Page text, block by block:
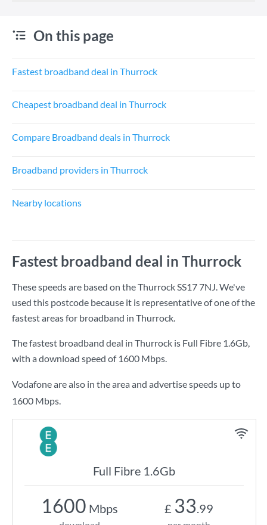
On this page
Fastest broadband deal in Thurrock
Cheapest broadband deal in Thurrock
Compare Broadband deals in Thurrock
Broadband providers in Thurrock
Nearby locations
Fastest broadband deal in Thurrock
These speeds are based on the Thurrock SS17 7NJ. We've
used this postcode because it is representative of one of the
fastest areas for broadband in Thurrock.
The fastest broadband deal in Thurrock is Full Fibre 1.6Gb,
with a download speed of 1600 Mbps.
Vodafone are also in the area and advertise speeds up to
1600 Mbps.
Full Fibre 1.6Gb
1600 Mbps £ 33.99